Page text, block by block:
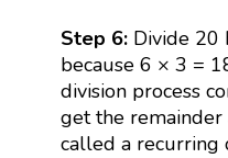
Step 6: Divide 20
because 6 × 3 =
division process
get the remainder
called a recurring